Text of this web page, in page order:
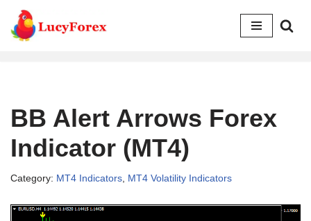
Skip
BB Alert Arrows Forex
Indicator (MT4)
Category: MT4 Indicators MT4 Volatility Indicators